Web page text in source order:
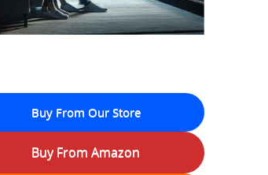
Buy From Our Store
Buy From Amazon